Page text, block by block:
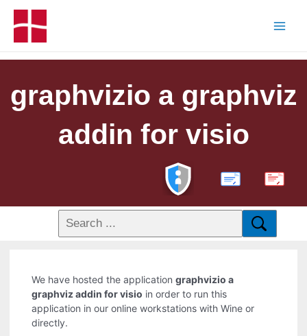
graphvizio a graphviz
addin for visio
PDF
We have hosted the applicationgraphvizio a
graphviz addin for visio in order to run this
application in our online workstations with Wine or
directly.